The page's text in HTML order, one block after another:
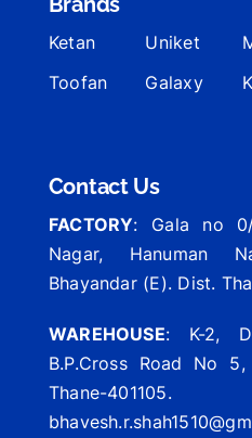
Ketan Uniket
Toofan
Galaxy
Contact Us
FACTORY: Gala no
Nagar, Hanuman
Bhayandar (E). Dist.
WAREHOUSE: K-2,
B.P.Cross Road No
Thane-401105.